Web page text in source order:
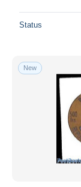
Status
New